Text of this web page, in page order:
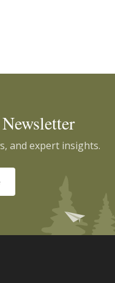
and expert insights.